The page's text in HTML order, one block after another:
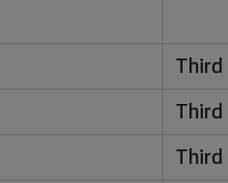
Third
Third
Third